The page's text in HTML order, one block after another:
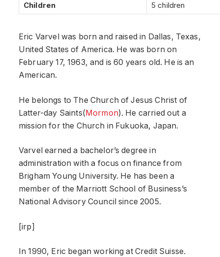
Children
5 children
Eric Varvel was born and raised in Dallas, Texas,
United States of America. He was born on
February 17, 1963, and is 60 years old. He is an
American.
He belongs to The Church of Jesus Christ of
Latter-day Saints(Mormon). He carried out a
mission for the Church in Fukuoka, Japan.
Varvel earned a bachelor’s degree in
administration with a focus on finance from
Brigham Young University. He has been a
member of the Marriott School of Business’s
National Advisory Council since 2005.
[irp]
In 1990, Eric began working at Credit Suisse.